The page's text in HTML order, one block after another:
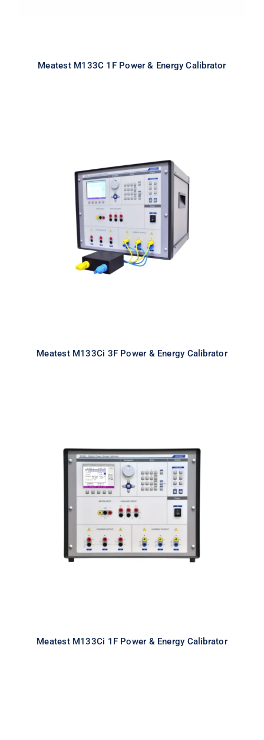
Meatest M133C 1F Power & Energy Calibrator
Meatest M133Ci 3F Power & Energy
Calibrator
Meatest M133Ci 3F Power & Energy Calibrator
Meatest M133Ci 1F Power & Energy
Calibrator
Meatest M133Ci 1F Power & Energy Calibrator